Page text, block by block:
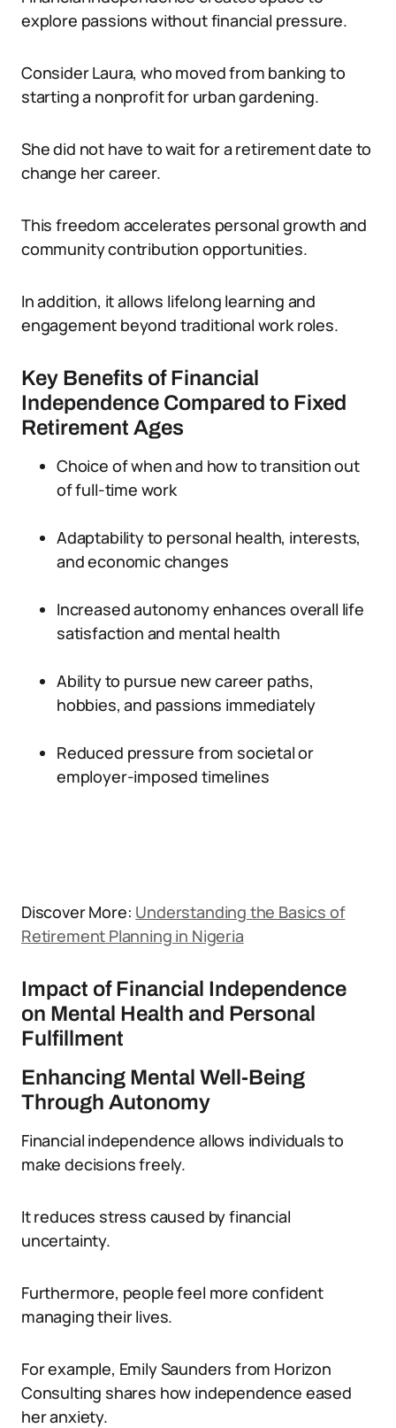
explore passions without financial pressure.
Consider Laura, who moved from banking to
starting a nonprofit for urban gardening.
She did not have to wait for a retirement date to
change her career.
This freedom accelerates personal growth and
community contribution opportunities.
In addition, it allows lifelong learning and
engagement beyond traditional work roles.
Key Benefits of Financial
Independence Compared to Fixed
Retirement Ages
Choice of when and how to transition out
of full-time work
Adaptability to personal health, interests,
and economic changes
Increased autonomy enhances overall life
satisfaction and mental health
Ability to pursue new career paths,
hobbies, and passions immediately
Reduced pressure from societal or
employer-imposed timelines
Discover More: Understanding the Basics of
Retirement Planning in Nigeria
Impact of Financial Independence
on Mental Health and Personal
Fulfillment
Enhancing Mental Well-Being
Through Autonomy
Financial independence allows individuals to
make decisions freely.
It reduces stress caused by financial
uncertainty.
Furthermore, people feel more confident
managing their lives.
For example, Emily Saunders from Horizon
Consulting shares how independence eased
her anxiety.